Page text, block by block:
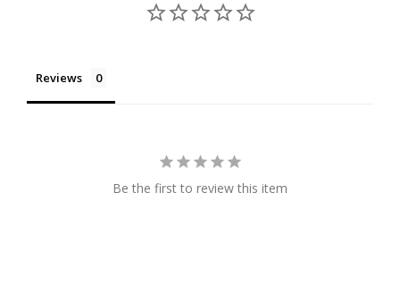
Reviews
Be the first to review this item